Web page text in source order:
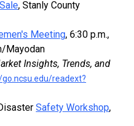
, Stanly County
Meeting, 6:30 p.m.,
Mayodan
Insights, Trends, and
readext?
Safety Workshop,